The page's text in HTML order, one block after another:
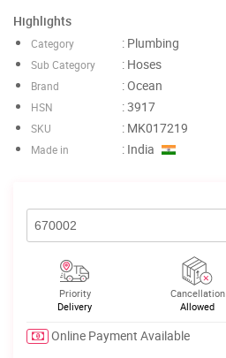
Highlights
Category : Plumbing
Sub Category : Hoses
Brand : Ocean
HSN : 3917
SKU : MK017219
Made in : India
Priority
Delivery
Cancellation
Allowed
Online Payment Available